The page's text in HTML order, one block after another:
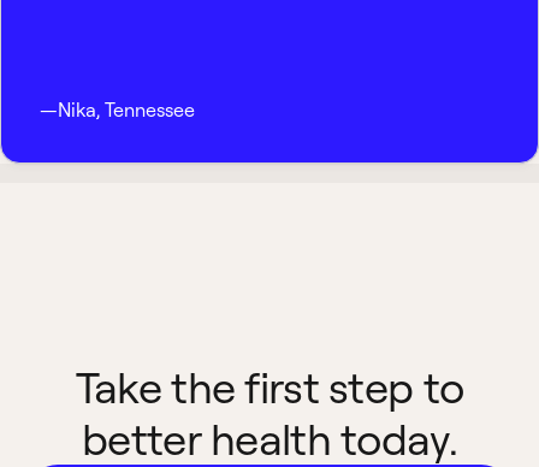
—Nika, Tennessee
Take the first step to
better health today.